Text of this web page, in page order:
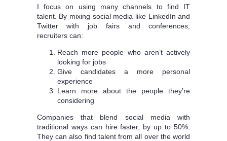
I focus on using many channels to find IT
talent. By mixing social media like LinkedIn and
Twitter with job fairs and conferences,
recruiters can:
Reach more people who aren’t actively
looking for jobs
Give candidates a more personal
experience
Learn more about the people they’re
considering
Companies that blend social media with
traditional ways can hire faster, by up to 50%.
They can also find talent from all over the world